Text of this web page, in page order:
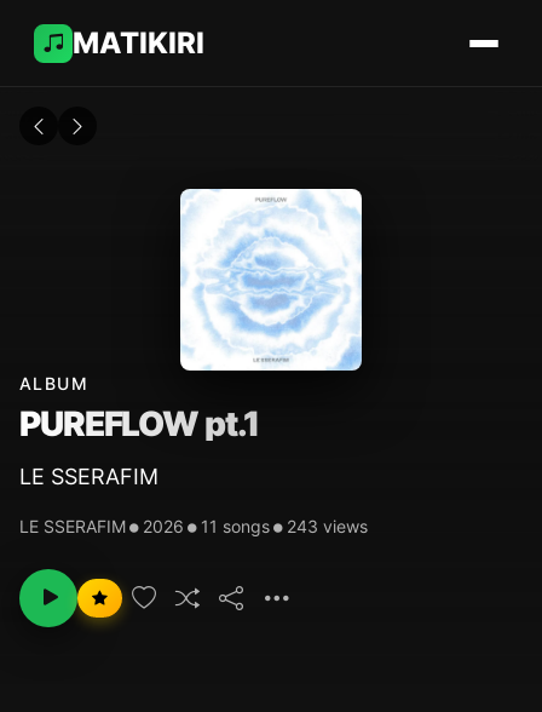
MATIKIRI
ALBUM
PUREFLOW pt.1
LE SSERAFIM
LE SSERAFIM• 2026 • 11 songs• 243 views